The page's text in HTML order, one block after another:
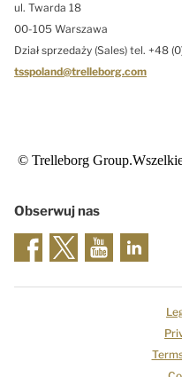
ul. Twarda 18
00-105 Warszawa
Dział sprzedaży (Sales) tel. +48
tsspoland@trelleborg.com
© Trelleborg
Obserwuj nas